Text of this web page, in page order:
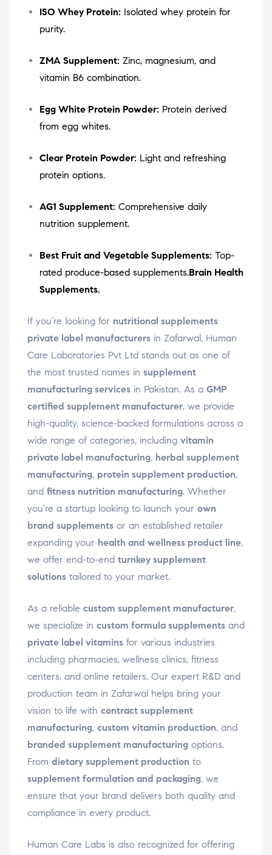
ISO Whey Protein: Isolated whey protein for
purity.
ZMA Supplement: Zinc, magnesium, and
vitamin B6 combination.
Egg White Protein Powder: Protein derived
from egg whites.
Clear Protein Powder: Light and refreshing
protein options.
AG1 Supplement: Comprehensive daily
nutrition supplement.
Best Fruit and Vegetable Supplements: Top-
rated produce-based supplements.Brain Health
Supplements.
If you’re looking for nutritional supplements
private label manufacturers in Zafarwal, Human
Care Laboratories Pvt Ltd stands out as one of
the most trusted names in supplement
manufacturing services in Pakistan. As a GMP
certified supplement manufacturer, we provide
high-quality, science-backed formulations across a
wide range of categories, including vitamin
private label manufacturing, herbal supplement
manufacturing, protein supplement production,
and fitness nutrition manufacturing. Whether
you’re a startup looking to launch your own
brand supplements or an established retailer
expanding your health and wellness product line,
we offer end-to-end turnkey supplement
solutions tailored to your market.
As a reliable custom supplement manufacturer,
we specialize in custom formula supplements and
private label vitamins for various industries
including pharmacies, wellness clinics, fitness
centers, and online retailers. Our expert R&D and
production team in Zafarwal helps bring your
vision to life with contract supplement
manufacturing, custom vitamin production, and
branded supplement manufacturing options.
From dietary supplement production to
supplement formulation and packaging, we
ensure that your brand delivers both quality and
compliance in every product.
Human Care Labs is also recognized for offering